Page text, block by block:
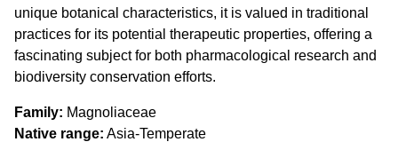
unique botanical characteristics, it is valued in traditional
practices for its potential therapeutic properties, offering a
fascinating subject for both pharmacological research and
biodiversity conservation efforts.
Family
Magnoliaceae
Native range Asia-Temperate